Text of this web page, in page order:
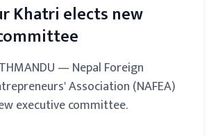
Khatri elects new
— Nepal Foreign
Association (NAFEA)
executive committee.